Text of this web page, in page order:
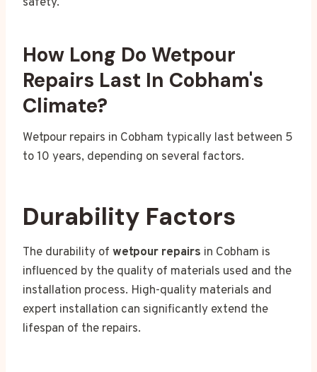
How Long Do Wetpour
Repairs Last In Cobham's
Climate?
Wetpour repairs in Cobham typically last between 5
to 10 years, depending on several factors.
Durability Factors
The durability of wetpour repairs in Cobham is
influenced by the quality of materials used and the
installation process. High-quality materials and
expert installation can significantly extend the
lifespan of the repairs.